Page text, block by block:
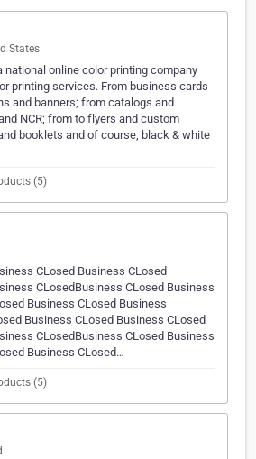
States
national online color printing company
printing services. From business cards
and banners; from catalogs and
NCR; from to flyers and custom
booklets and of course, black & white
(5)
CLosed Business CLosed
CLosedBusiness CLosed Business
Business CLosed Business
Business CLosed Business CLosed
CLosedBusiness CLosed Business
Business CLosed…
(5)